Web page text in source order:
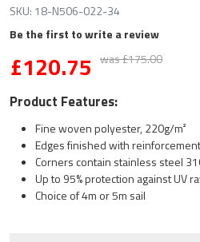
SKU: 18-N506-022-34
Be the first to write a review
£120.75 was £175.00
Product Features:
Fine woven polyester, 220g/m²
Edges finished with
Corners contain stainless steel
Up to 95% protection against UV
Choice of 4m or 5m sail